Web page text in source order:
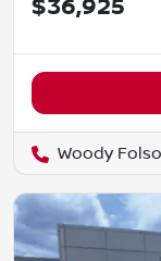
$36,925
Woody